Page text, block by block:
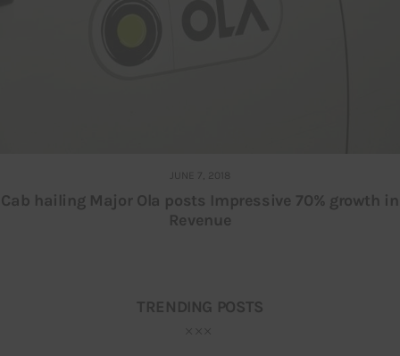
JUNE 7, 2018
Cab hailing Major Ola posts Impressive 70% growth in
Revenue
TRENDING POSTS